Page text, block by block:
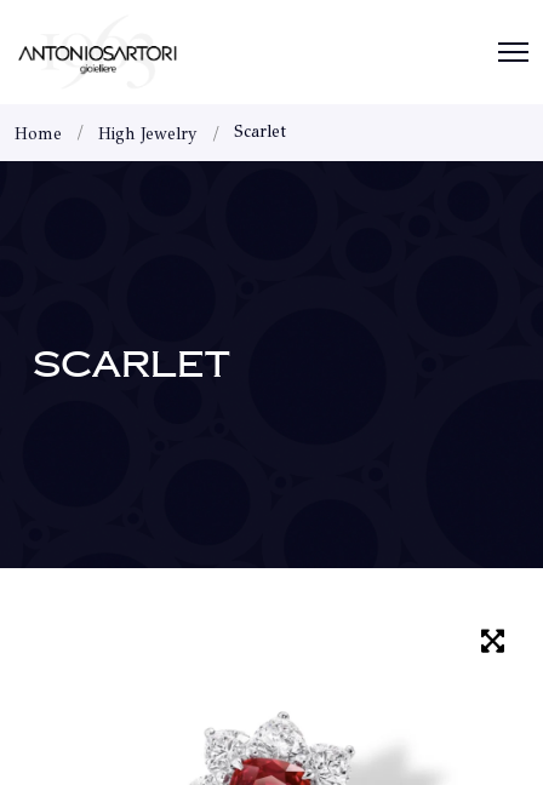
Home High Jewelry Scarlet
SCARLET